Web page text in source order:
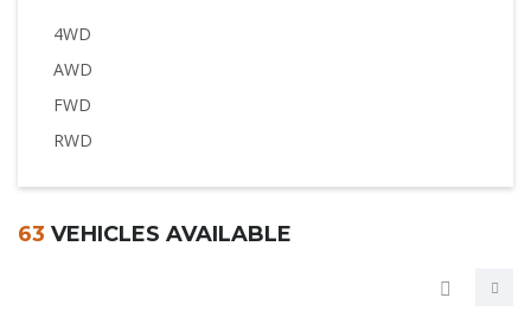
4WD
AWD
FWD
RWD
63 VEHICLES AVAILABLE